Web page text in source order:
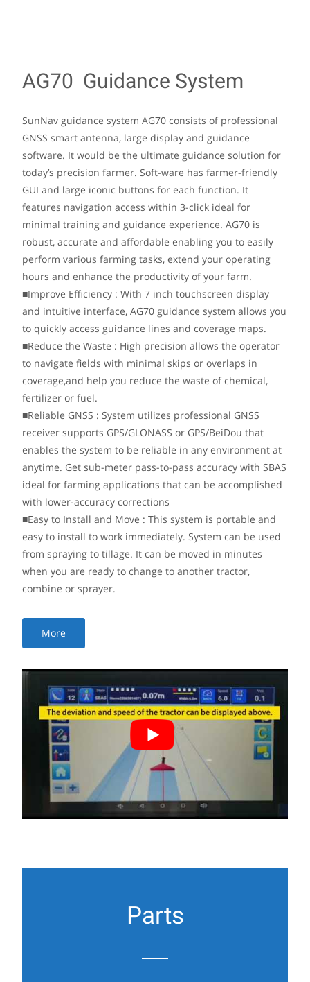
AG70 Guidance System
SunNav guidance system AG70 consists of professional
GNSS smart antenna, large display and guidance
software. It would be the ultimate guidance solution for
today’s precision farmer. Soft-ware has farmer-friendly
GUI and large iconic buttons for each function. It
features navigation access within 3-click ideal for
minimal training and guidance experience. AG70 is
robust, accurate and affordable enabling you to easily
perform various farming tasks, extend your operating
hours and enhance the productivity of your farm.
■Improve Efficiency : With 7 inch touchscreen display
and intuitive interface, AG70 guidance system allows you
to quickly access guidance lines and coverage maps.
■Reduce the Waste : High precision allows the operator
to navigate fields with minimal skips or overlaps in
coverage,and help you reduce the waste of chemical,
fertilizer or fuel.
■Reliable GNSS : System utilizes professional GNSS
receiver supports GPS/GLONASS or GPS/BeiDou that
enables the system to be reliable in any environment at
anytime. Get sub-meter pass-to-pass accuracy with SBAS
ideal for farming applications that can be accomplished
with lower-accuracy corrections
■Easy to Install and Move : This system is portable and
easy to install to work immediately. System can be used
from spraying to tillage. It can be moved in minutes
when you are ready to change to another tractor,
combine or sprayer.
More
Parts